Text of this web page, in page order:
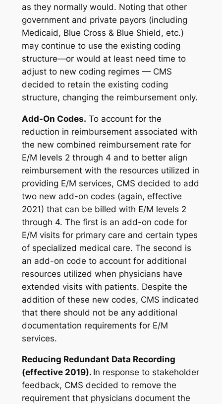
as they normally would. Noting that other
government and private payors (including
Medicaid, Blue Cross & Blue Shield, etc.)
may continue to use the existing coding
structure—or would at least need time to
adjust to new coding regimes — CMS
decided to retain the existing coding
structure, changing the reimbursement only.
Add-On Codes. To account for the
reduction in reimbursement associated with
the new combined reimbursement rate for
E/M levels 2 through 4 and to better align
reimbursement with the resources utilized in
providing E/M services, CMS decided to add
two new add-on codes (again, effective
2021) that can be billed with E/M levels 2
through 4. The first is an add-on code for
E/M visits for primary care and certain types
of specialized medical care. The second is
an add-on code to account for additional
resources utilized when physicians have
extended visits with patients. Despite the
addition of these new codes, CMS indicated
that there should not be any additional
documentation requirements for E/M
services.
Reducing Redundant Data Recording
(effective 2019). In response to stakeholder
feedback, CMS decided to remove the
requirement that physicians document the